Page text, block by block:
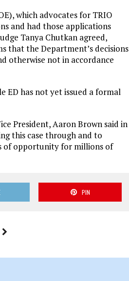
which advocates for TRIO
and had those applications
Tanya Chutkan agreed,
that the Department’s decisions
otherwise not in accordance
ED has not yet issued a formal
President, Aaron Brown said in
this case through and to
of opportunity for millions of
PIN